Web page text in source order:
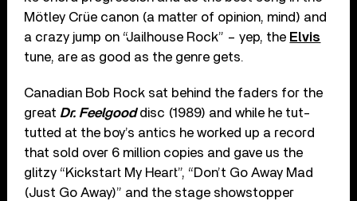
Mötley Crüe canon (a matter of opinion, mind) and
a crazy jump on “Jailhouse Rock” – yep, the Elvis
tune, are as good as the genre gets.
Canadian Bob Rock sat behind the faders for the
great Dr. Feelgooddisc (1989) and while he tut-
tutted at the boy’s antics he worked up a record
that sold over 6 million copies and gave us the
glitzy “Kickstart My Heart”, “Don’t Go Away Mad
(Just Go Away)” and the stage showstopper